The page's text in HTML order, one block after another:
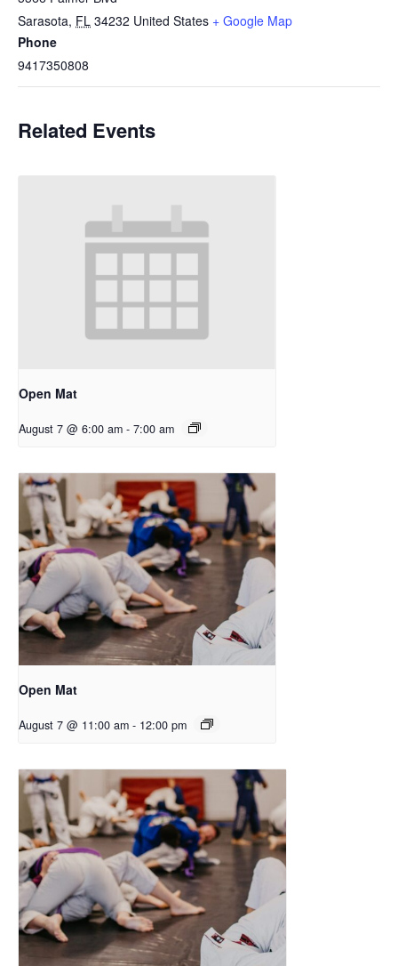
Sarasota, FL 34232 United States + Google Map
Phone
9417350808
Related Events
Open Mat
August 7 @ 6:00 am - 7:00 am
Open Mat
August 7 @ 11:00 am - 12:00 pm